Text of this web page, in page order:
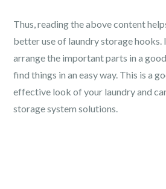
Thus, reading the above content
better use of laundry storage hooks.
arrange the important parts in a
find things in an easy way. This is a
effective look of your laundry and
storage system solutions.